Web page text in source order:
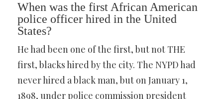
When was the first African American
police officer hired in the United
States?
He had been one of the first, but not THE
first, blacks hired by the city. The NYPD had
never hired a black man, but on January 1,
1898, under police commission president